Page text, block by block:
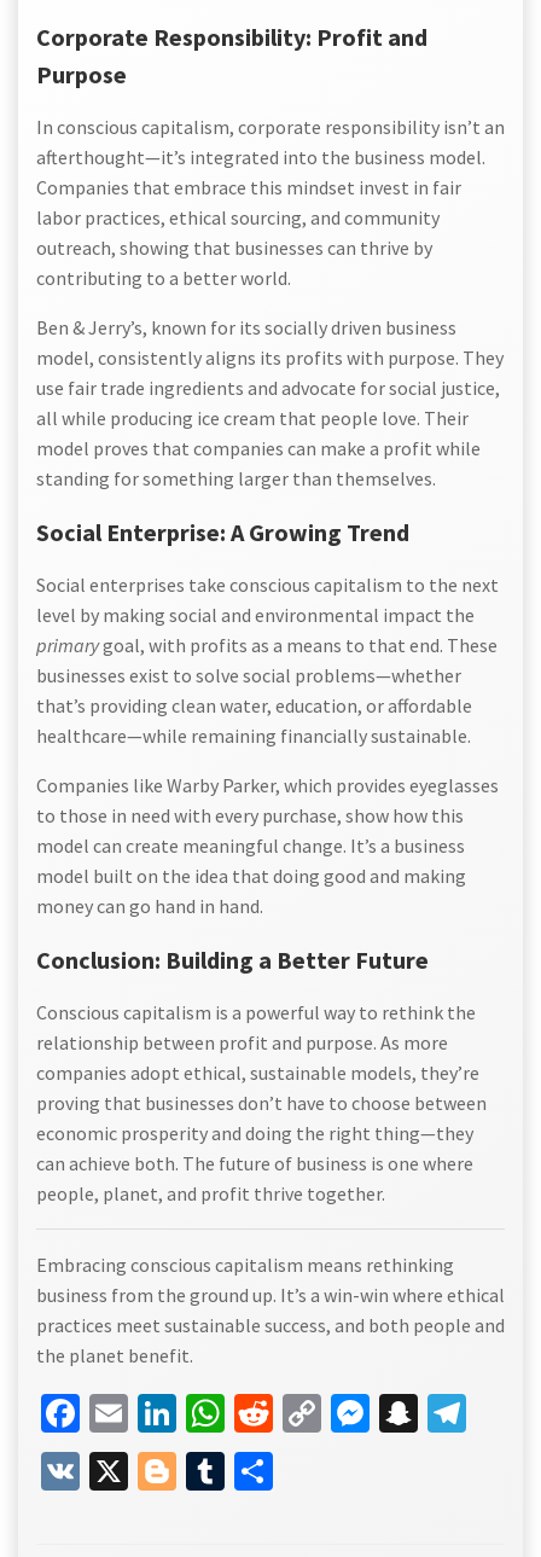
Corporate Responsibility: Profit and
Purpose
In conscious capitalism, corporate responsibility isn’t an
afterthought—it’s integrated into the business model.
Companies that embrace this mindset invest in fair
labor practices, ethical sourcing, and community
outreach, showing that businesses can thrive by
contributing to a better world.
Ben & Jerry’s, known for its socially driven business
model, consistently aligns its profits with purpose. They
use fair trade ingredients and advocate for social justice,
all while producing ice cream that people love. Their
model proves that companies can make a profit while
standing for something larger than themselves.
Social Enterprise: A Growing Trend
Social enterprises take conscious capitalism to the next
level by making social and environmental impact the
primarygoal, with profits as a means to that end. These
businesses exist to solve social problems—whether
that’s providing clean water, education, or affordable
healthcare—while remaining financially sustainable.
Companies like Warby Parker, which provides eyeglasses
to those in need with every purchase, show how this
model can create meaningful change. It’s a business
model built on the idea that doing good and making
money can go hand in hand.
Conclusion: Building a Better Future
Conscious capitalism is a powerful way to rethink the
relationship between profit and purpose. As more
companies adopt ethical, sustainable models, they’re
proving that businesses don’t have to choose between
economic prosperity and doing the right thing—they
can achieve both. The future of business is one where
people, planet, and profit thrive together.
Embracing conscious capitalism means rethinking
business from the ground up. It’s a win-win where ethical
practices meet sustainable success, and both people and
the planet benefit.
Facebook
EmailLinkedIn
WhatsApp
RedditCopy
Link
VK X BloggerTumblr